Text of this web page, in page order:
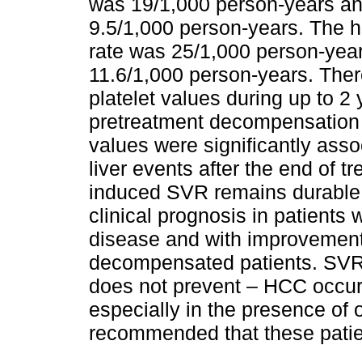
9.5/1,000 person-years. The
rate was 25/1,000 person-
11.6/1,000 person-years.
platelet values during up to 2
pretreatment
values were significantly
liver events after the end of
induced SVR remains
clinical prognosis in patients
disease and with
decompensated patients.
does not prevent – HCC
especially in the presence of
recommended that these